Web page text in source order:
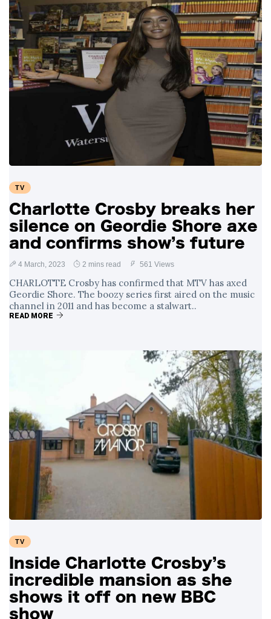
TV
Charlotte Crosby breaks her
silence on Geordie Shore axe
and confirms show’s future
4 March, 2023 2 mins read 561 Views
CHARLOTTE Crosby has confirmed that MTV has axed
Geordie Shore. The boozy series first aired on the music
channel in 2011 and has become a stalwart..
READ MORE
TV
Inside Charlotte Crosby’s
incredible mansion as she
shows it off on new BBC
show